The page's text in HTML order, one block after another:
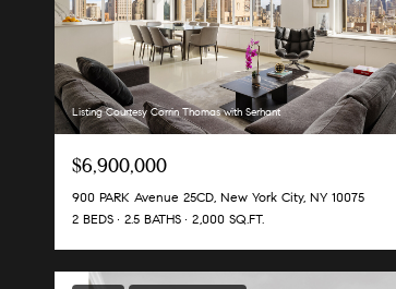
Listing Courtesy Corrin Thomas with Serhant
$6,900,000
900 PARK Avenue 25CD, New York City, NY 10075
2 BEDS
2.5 BATHS 2,000 SQ.FT.